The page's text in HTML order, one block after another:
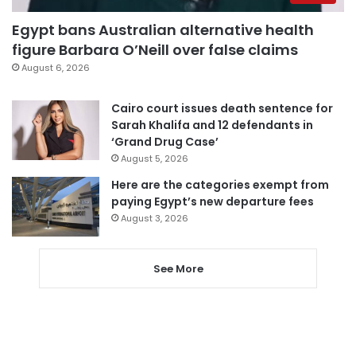
Egypt bans Australian alternative health
figure Barbara O’Neill over false claims
August 6, 2026
Cairo court issues death sentence for
Sarah Khalifa and 12 defendants in
‘Grand Drug Case’
August 5, 2026
Here are the categories exempt from
paying Egypt’s new departure fees
August 3, 2026
See More